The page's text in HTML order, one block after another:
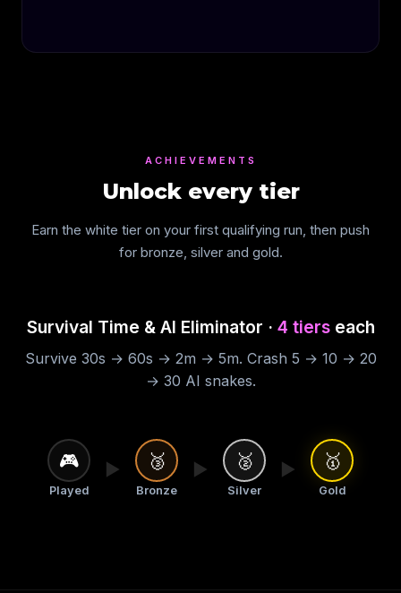
ACHIEVEMENTS
Unlock every tier
Earn the white tier on your first qualifying run, then push
for bronze, silver and gold.
Survival Time & AI Eliminator · 4 tierseach
Survive 30s → 60s → 2m → 5m. Crash 5 → 10 → 20
→ 30 AI snakes.
🎮
Played
▶ 🥉
Bronze
▶ 🥈
Silver
▶ 🥇
Gold